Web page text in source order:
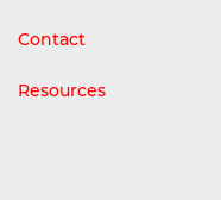
Contact
Resources